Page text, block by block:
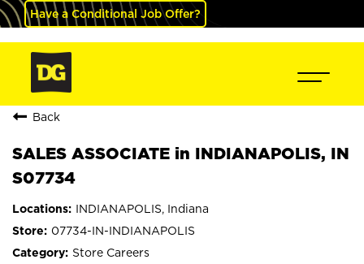
Have a Conditional Job Offer?
Back
SALES ASSOCIATE in INDIANAPOLIS, IN
S07734
INDIANAPOLIS, Indiana
07734-IN-INDIANAPOLIS
Store Careers